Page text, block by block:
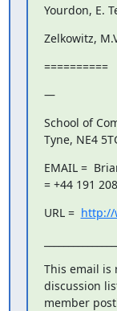
Yourdon, E.
Zelkowitz,
==========
—
School of
Tyne, NE4
EMAIL =
= +44 191
URL = http://
This email is
discussion
member